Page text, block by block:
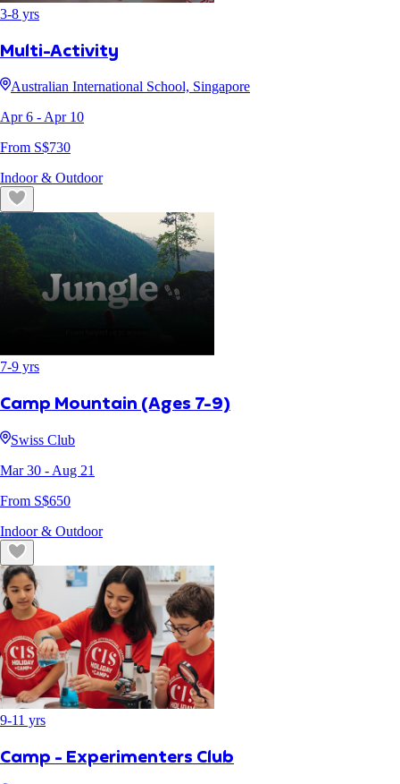
3-8 yrs
Multi-Activity
Australian International School, Singapore
Apr 6 - Apr 10
From S$730
Indoor & Outdoor
7-9 yrs
Camp Mountain (Ages 7-9)
Swiss Club
Mar 30 - Aug 21
From S$650
Indoor & Outdoor
9-11 yrs
Camp - Experimenters Club